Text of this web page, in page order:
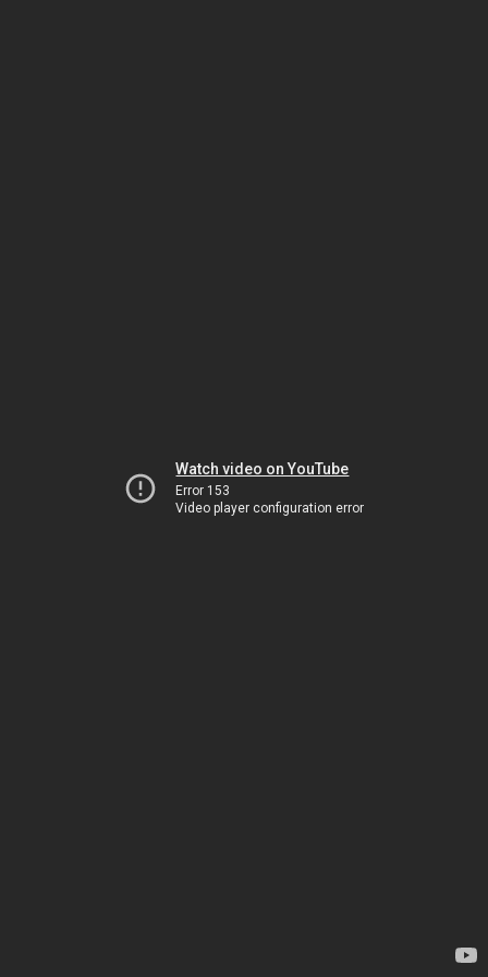
Watch video on YouTube
Error 153
Video player configuration error